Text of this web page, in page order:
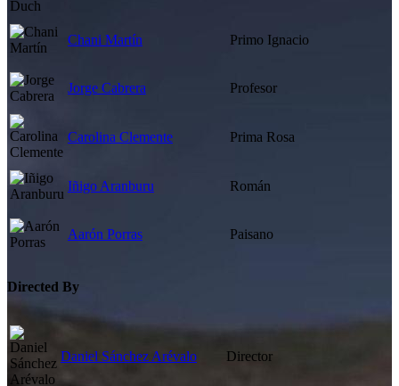
Chani Martín Primo Ignacio
Jorge Cabrera Profesor
Carolina Clemente Prima Rosa
Iñigo Aranburu Román
Aarón Porras Paisano
Directed By
Daniel Sánchez Arévalo Director